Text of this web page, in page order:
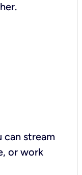
can stream
or work